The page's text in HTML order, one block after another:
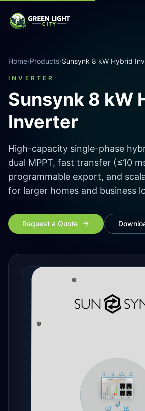
Home/Products/Sunsynk 8 kW Hybrid
INVERTER
Sunsynk 8 kW
Inverter
High-capacity single-phase
dual MPPT, fast transfer (≤10
programmable export, and
for larger homes and business
Request a Quote